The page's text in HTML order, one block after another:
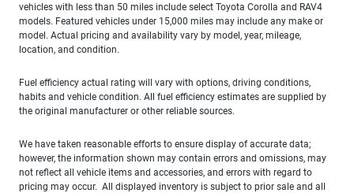
vehicles with less than 50 miles include select Toyota Corolla and RAV4
models. Featured vehicles under 15,000 miles may include any make or
model. Actual pricing and availability vary by model, year, mileage,
location, and condition.
Fuel efficiency actual rating will vary with options, driving conditions,
habits and vehicle condition. All fuel efficiency estimates are supplied by
the original manufacturer or other reliable sources.
We have taken reasonable efforts to ensure display of accurate data;
however, the information shown may contain errors and omissions, may
not reflect all vehicle items and accessories, and errors with regard to
pricing may occur. All displayed inventory is subject to prior sale and all